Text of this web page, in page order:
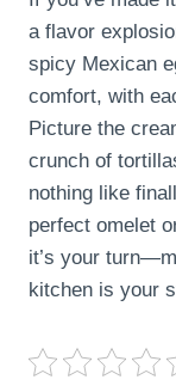
a flavor
spicy Mexican
comfort, with
Picture the
crunch of
nothing like
perfect omelet
it’s your
kitchen is your